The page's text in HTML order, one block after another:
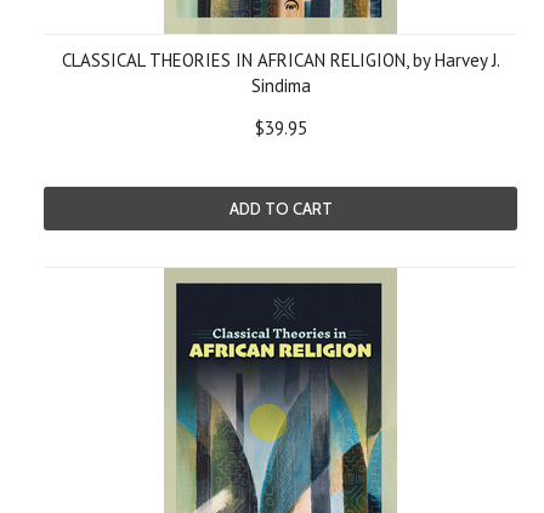
CLASSICAL THEORIES IN AFRICAN RELIGION, by Harvey J.
Sindima
$39.95
ADD TO CART